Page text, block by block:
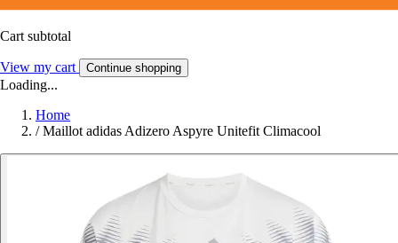
Cart subtotal
View my cart Continue shopping
Loading...
Home
/ Maillot adidas Adizero Aspyre Unitefit Climacool